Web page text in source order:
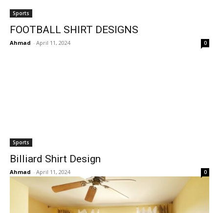
Sports
FOOTBALL SHIRT DESIGNS
Ahmad - April 11, 2024 0
Sports
Billiard Shirt Design
Ahmad - April 11, 2024 0